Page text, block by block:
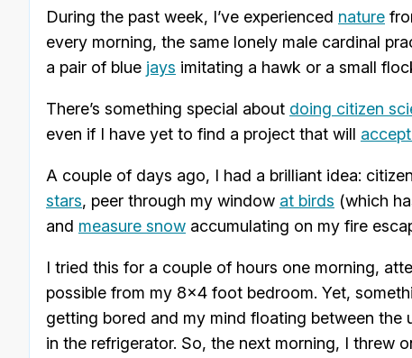
During the past week, I’ve experienced nature
every morning, the same lonely male cardinal
a pair of blue jays imitating a hawk or a small
There’s something special about doing citizen
even if I have yet to find a project that will
A couple of days ago, I had a brilliant idea:
stars, peer through my window at birds (which
and measure snow accumulating on my fire
I tried this for a couple of hours one morning,
possible from my 8×4 foot bedroom. Yet,
getting bored and my mind floating between the
in the refrigerator. So, the next morning, I threw